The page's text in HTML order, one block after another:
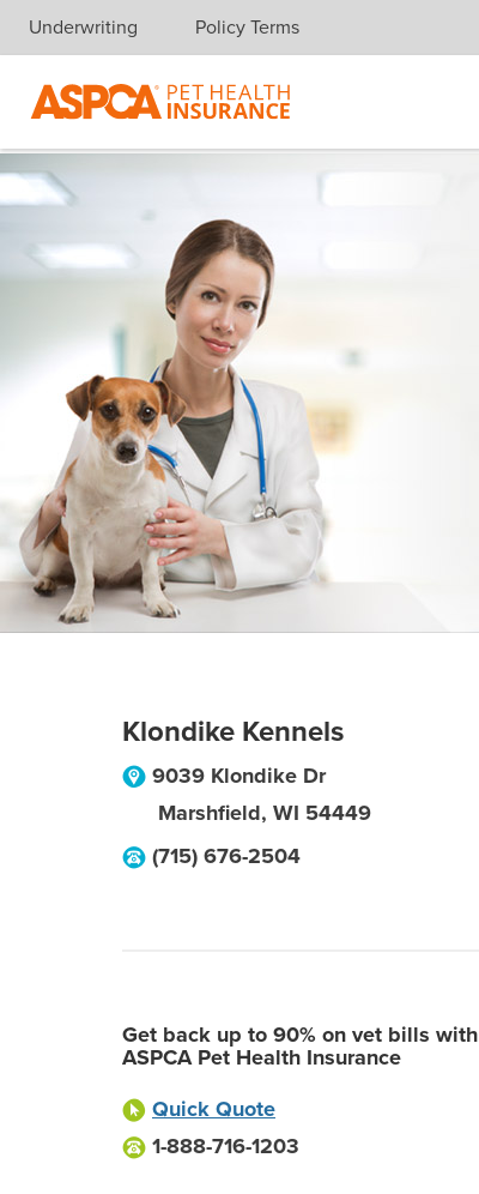
Skip navigation
Underwriting Policy Terms
Klondike Kennels
9039 Klondike Dr
Marshfield, WI 54449
(715) 676-2504
Get back up to 90% on vet bills with
ASPCA Pet Health Insurance
Quick Quote
1-888-716-1203